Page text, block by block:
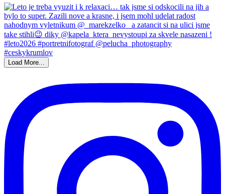
Load More...